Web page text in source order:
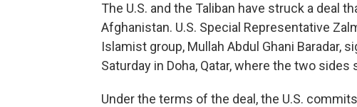
The U.S. and the Taliban have struck a deal
Afghanistan. U.S. Special Representative
Islamist group, Mullah Abdul Ghani Baradar,
Saturday in Doha, Qatar, where the two
Under the terms of the deal, the U.S.